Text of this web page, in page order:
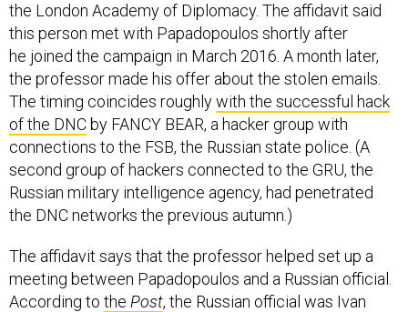
the London Academy of Diplomacy. The affidavit said
this person met with Papadopoulos shortly after
he joined the campaign in March 2016. A month later,
the professor made his offer about the stolen emails.
The timing coincides roughlywith the successful hack
of the DNC by FANCY BEAR, a hacker group with
connections to the FSB, the Russian state police. (A
second group of hackers connected to the GRU, the
Russian military intelligence agency, had penetrated
the DNC networks the previous autumn.)
The affidavit says that the professor helped set up a
meeting between Papadopoulos and a Russian official.
According to the Post, the Russian official was Ivan